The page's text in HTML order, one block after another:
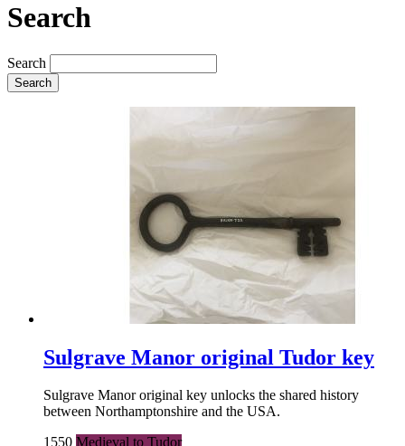
Search
Search
Search
Sulgrave Manor original Tudor key
Sulgrave Manor original key unlocks the shared history
between Northamptonshire and the USA.
1550 Medieval to Tudor